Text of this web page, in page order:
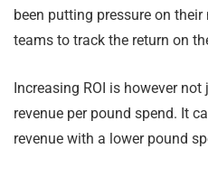
been putting pressure on
teams to track the return on
Increasing ROI is however
revenue per pound spend. It
revenue with a lower pound